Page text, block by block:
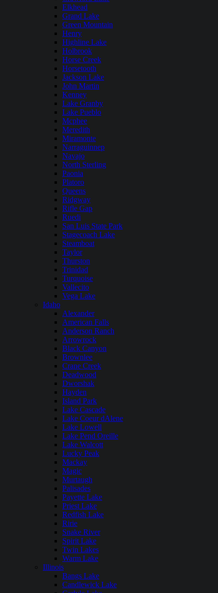
Elkhead
Grand Lake
Green Mountain
Henry
Highline Lake
Holbrook
Horse Creek
Horsetooth
Jackson Lake
John Martin
Kenney
Lake Granby
Lake Pueblo
Mcphee
Meredith
Miramonte
Narraguinnep
Navajo
North Sterling
Paonia
Platoro
Queens
Ridgway
Rifle Gap
Ruedi
San Luis State Park
Stagecoach Lake
Steamboat
Taylor
Thurston
Trinidad
Turquoise
Vallecito
Vega Lake
Idaho
Alexander
American Falls
Anderson Ranch
Arrowrock
Black Canyon
Brownlee
Crane Creek
Deadwood
Dworshak
Hayden
Island Park
Lake Cascade
Lake Coeur dAlene
Lake Lowell
Lake Pend Oreille
Lake Walcott
Lucky Peak
Mackay
Magic
Murtaugh
Palisades
Payette Lake
Priest Lake
Redfish Lake
Ririe
Snake River
Spirit Lake
Twin Lakes
Warm Lake
Illinois
Bangs Lake
Candlewick Lake